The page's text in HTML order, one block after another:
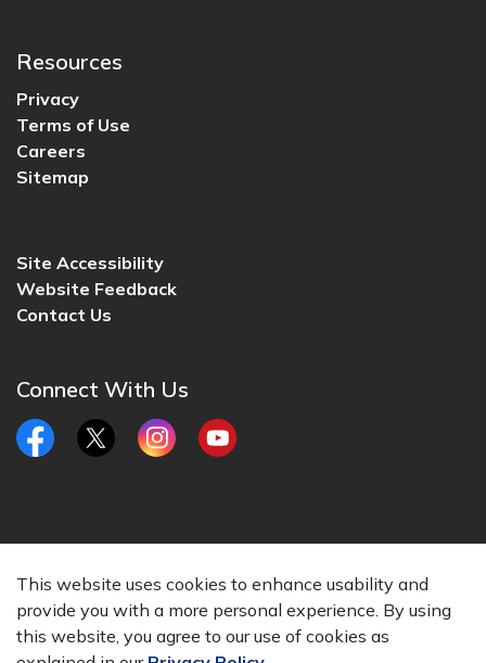
This website uses cookies to enhance usability and
provide you with a more personal experience. By using
this website, you agree to our use of cookies as
Resources
Privacy
Terms of Use
Careers
Sitemap
Site Accessibility
Website Feedback
Contact Us
Connect With Us
FacebookTwitterInstagramYouTube
Made with Govstack